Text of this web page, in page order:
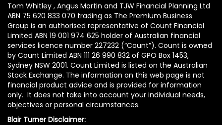
Tom Whitley , Angus Martin and TJW Financial Planning Ltd
ABN 75 620 833 070 trading as The Premium Business
Group is an authorised representative of Count Financial
Limited ABN 19 001 974 625 holder of Australian financial
services licence number 227232 (“Count”). Count is owned
by Count Limited ABN 111 26 990 832 of GPO Box 1453,
Sydney NSW 2001. Count Limited is listed on the Australian
Stock Exchange. The information on this web page is not
financial product advice and is provided for information
only. It does not take into account your individual needs,
objectives or personal circumstances.
Blair Turner Disclaimer: